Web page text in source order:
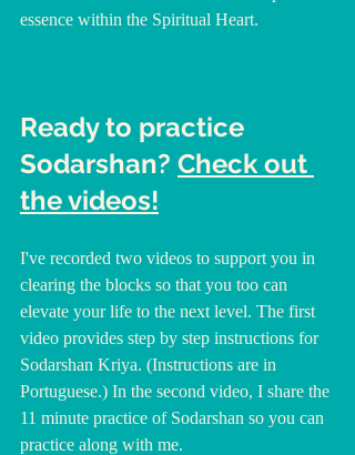
essence within the Spiritual Heart.
Ready to practice
Sodarshan? Check out
the videos!
I've recorded two videos to support you in
clearing the blocks so that you too can
elevate your life to the next level. The first
video provides step by step instructions for
Sodarshan Kriya. (Instructions are in
Portuguese.) In the second video, I share the
11 minute practice of Sodarshan so you can
practice along with me.